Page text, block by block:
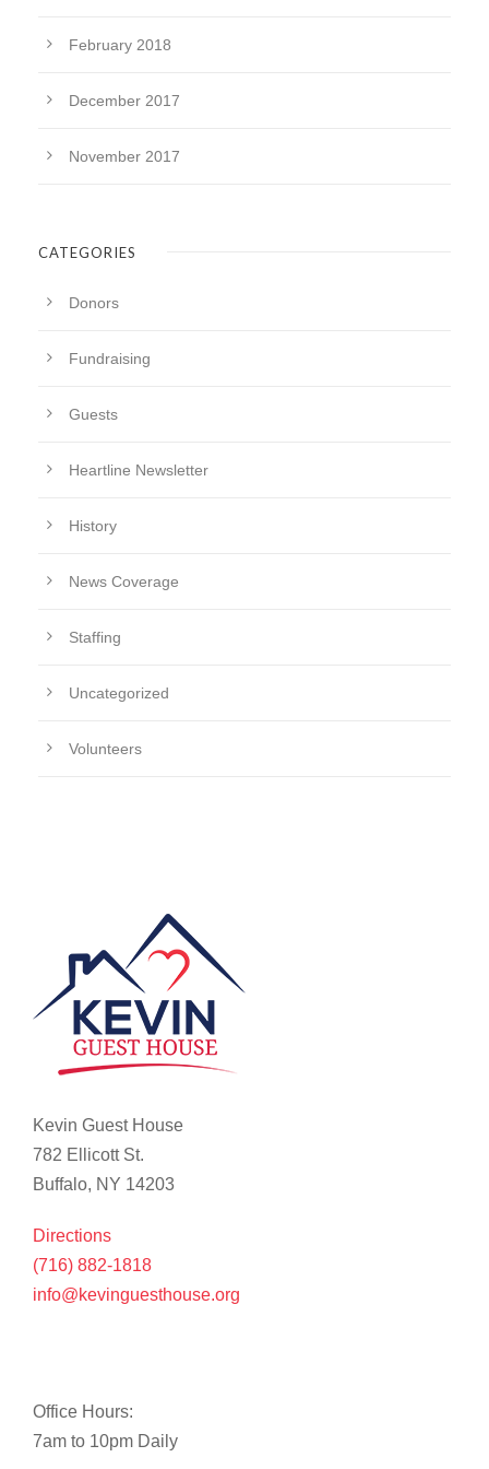
February 2018
December 2017
November 2017
CATEGORIES
Donors
Fundraising
Guests
Heartline Newsletter
History
News Coverage
Staffing
Uncategorized
Volunteers
Kevin Guest House
782 Ellicott St.
Buffalo, NY 14203
Directions
(716) 882-1818
info@kevinguesthouse.org
Office Hours:
7am to 10pm Daily